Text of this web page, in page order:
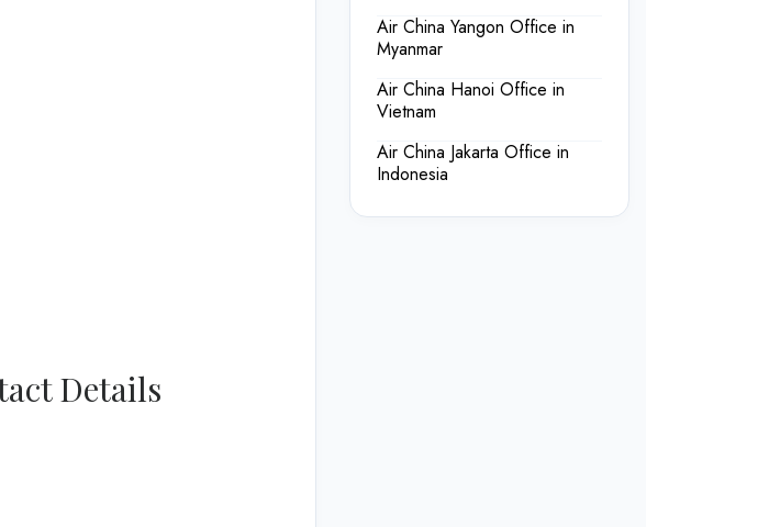
Details
Air China Yangon Office in
Myanmar
Air China Hanoi Office in
Vietnam
Air China Jakarta Office in
Indonesia